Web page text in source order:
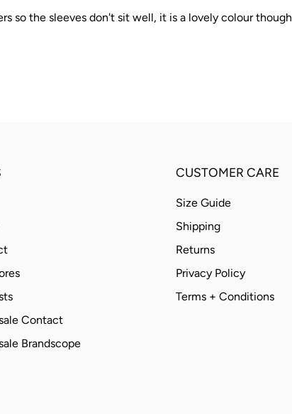
so the sleeves don't sit well, it is a lovely colour though
Contact
Brandscope
CUSTOMER CARE
Size Guide
Shipping
Returns
Privacy Policy
Terms + Conditions